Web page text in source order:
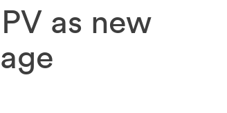
as new